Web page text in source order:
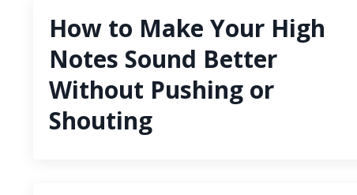
How to Make Your High
Notes Sound Better
Without Pushing or
Shouting